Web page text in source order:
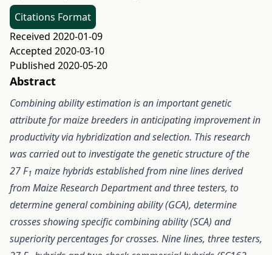
Citations Format
Received 2020-01-09
Accepted 2020-03-10
Published 2020-05-20
Abstract
Combining ability estimation is an important genetic
attribute for maize breeders in anticipating improvement in
productivity via hybridization and selection. This research
was carried out to investigate the genetic structure of the
27 F1 maize hybrids established from nine lines derived
from Maize Research Department and three testers, to
determine general combining ability (GCA), determine
crosses showing specific combining ability (SCA) and
superiority percentages for crosses. Nine lines, three testers,